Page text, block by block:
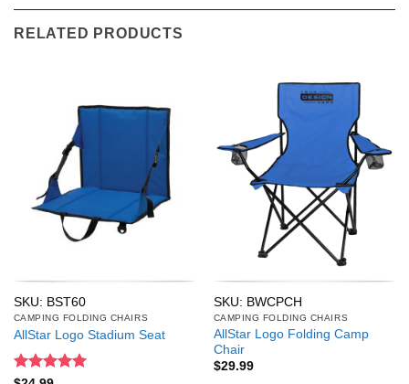
RELATED PRODUCTS
SKU: BST60
CAMPING FOLDING CHAIRS
AllStar Logo Stadium Seat
SKU: BWCPCH
CAMPING FOLDING CHAIRS
AllStar Logo Folding Camp
Chair
$29.99